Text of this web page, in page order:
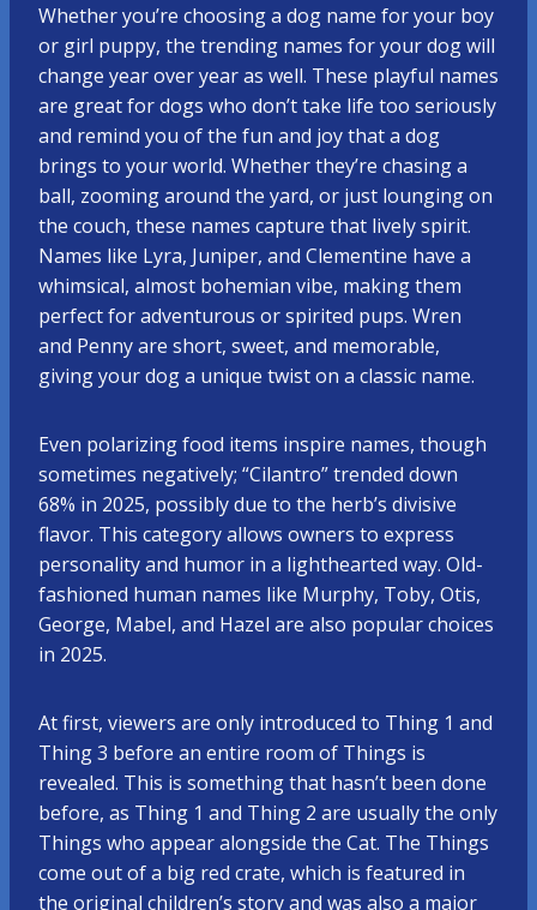
Whether you’re choosing a dog name for your boy
or girl puppy, the trending names for your dog will
change year over year as well. These playful names
are great for dogs who don’t take life too seriously
and remind you of the fun and joy that a dog
brings to your world. Whether they’re chasing a
ball, zooming around the yard, or just lounging on
the couch, these names capture that lively spirit.
Names like Lyra, Juniper, and Clementine have a
whimsical, almost bohemian vibe, making them
perfect for adventurous or spirited pups. Wren
and Penny are short, sweet, and memorable,
giving your dog a unique twist on a classic name.
Even polarizing food items inspire names, though
sometimes negatively; “Cilantro” trended down
68% in 2025, possibly due to the herb’s divisive
flavor. This category allows owners to express
personality and humor in a lighthearted way. Old-
fashioned human names like Murphy, Toby, Otis,
George, Mabel, and Hazel are also popular choices
in 2025.
At first, viewers are only introduced to Thing 1 and
Thing 3 before an entire room of Things is
revealed. This is something that hasn’t been done
before, as Thing 1 and Thing 2 are usually the only
Things who appear alongside the Cat. The Things
come out of a big red crate, which is featured in
the original children’s story and was also a major